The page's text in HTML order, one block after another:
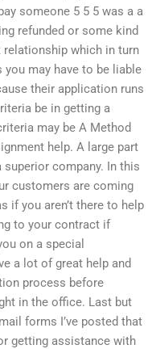
someone 5 5 5 was a a
refunded or some kind
which in turn
you may have to be liable
their application runs
be in getting a
may be A Method
help. A large part
company. In this
customers are coming
if you aren’t there to help
to your contract if
on a special
a lot of great help and
process before
in the office. Last but
forms I’ve posted that
getting assistance with